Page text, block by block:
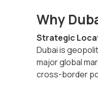
Why
Strategic
Dubai is
major global
cross-border